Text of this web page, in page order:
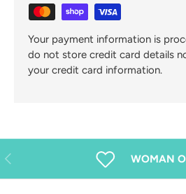
Your payment information is
do not store credit card details
your credit card information.
Previous WOMAN